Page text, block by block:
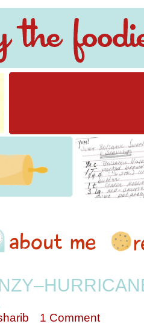
1 Comment